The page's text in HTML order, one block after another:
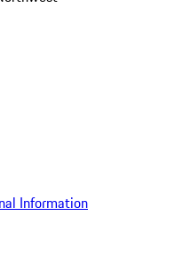
Information